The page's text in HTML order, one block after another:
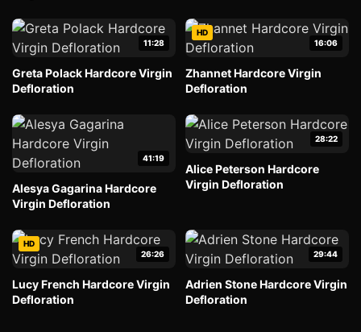
11:28
Greta Polack Hardcore Virgin
Defloration
HD
16:06
Zhannet Hardcore Virgin
Defloration
41:19
Alesya Gagarina Hardcore
Virgin Defloration
28:22
Alice Peterson Hardcore
Virgin Defloration
HD
26:26
Lucy French Hardcore Virgin
Defloration
29:44
Adrien Stone Hardcore Virgin
Defloration